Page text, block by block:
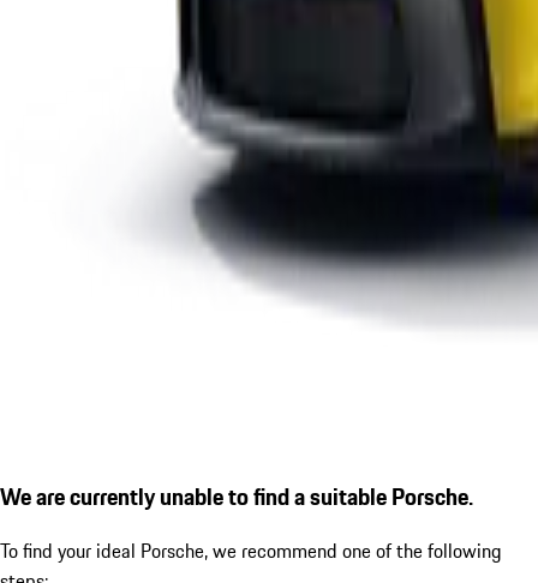
We are currently unable to find a suitable Porsche.
To find your ideal Porsche, we recommend one of the following